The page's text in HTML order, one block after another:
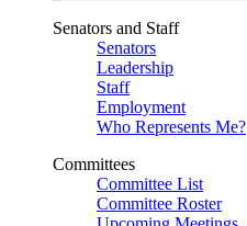
Senators and Staff
Senators
Leadership
Staff
Employment
Who Represents Me?
Committees
Committee List
Committee Roster